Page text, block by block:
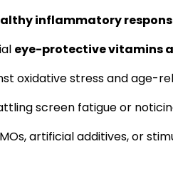
inflammatory
eye-protective vitamins
oxidative stress and age-
screen fatigue or
artificial additives, or